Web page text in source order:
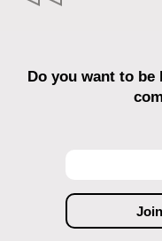
Do you want to